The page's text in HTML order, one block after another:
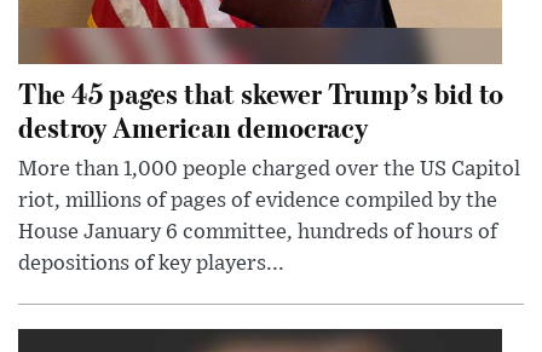
The 45 pages that skewer Trump’s bid to
destroy American democracy
More than 1,000 people charged over the US Capitol
riot, millions of pages of evidence compiled by the
House January 6 committee, hundreds of hours of
depositions of key players...